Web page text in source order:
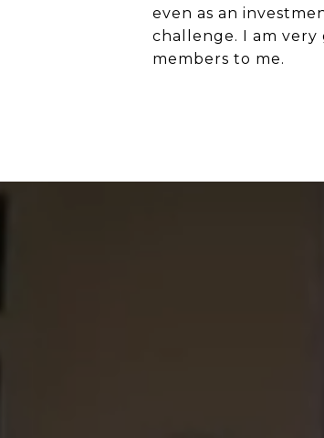
even as an
challenge. I am
members to me.